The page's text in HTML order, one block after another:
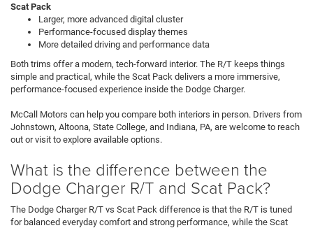
Scat Pack
Larger, more advanced digital cluster
Performance-focused display themes
More detailed driving and performance data
Both trims offer a modern, tech-forward interior. The R/T keeps things
simple and practical, while the Scat Pack delivers a more immersive,
performance-focused experience inside the Dodge Charger.
McCall Motors can help you compare both interiors in person. Drivers from
Johnstown, Altoona, State College, and Indiana, PA, are welcome to reach
out or visit to explore available options.
What is the difference between the
Dodge Charger R/T and Scat Pack?
The Dodge Charger R/T vs Scat Pack difference is that the R/T is tuned
for balanced everyday comfort and strong performance, while the Scat